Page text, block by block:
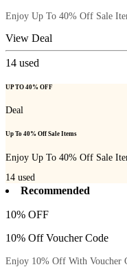
Enjoy Up To 40% Off Sale
View Deal
14 used
UP TO 40% OFF
Deal
Up To 40% Off Sale Items
Enjoy Up To 40% Off Sale
14 used
Recommended
10% OFF
10% Off Voucher Code
Enjoy 10% Off With Voucher